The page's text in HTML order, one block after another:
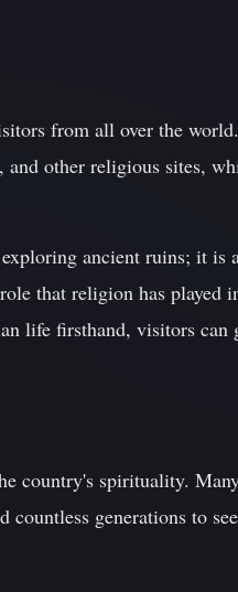
from all over the
other religious sites,
ancient ruins; it is
that religion has played
life firsthand, visitors can
country's spirituality.
generations to